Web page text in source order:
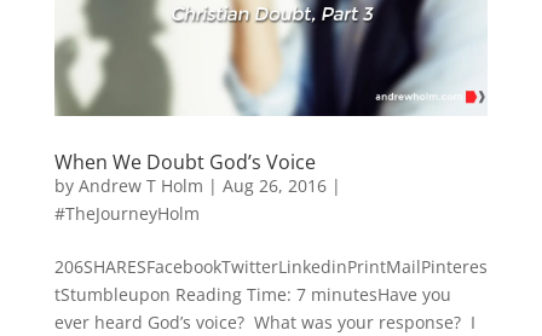
When We Doubt God’s Voice
by Andrew T Holm | Aug 26, 2016|
#TheJourneyHolm
206SHARESFacebookTwitterLinkedinPrintMailPinteres
tStumbleupon Reading Time: 7 minutesHave you
ever heard God’s voice? What was your response? I